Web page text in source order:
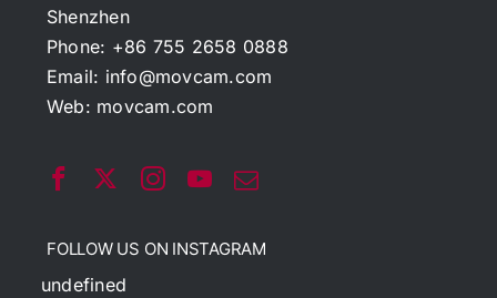
Shenzhen
Phone: +86 755 2658 0888
Email: info@movcam.com
Web: movcam.com
FOLLOW US ON INSTAGRAM
undefined